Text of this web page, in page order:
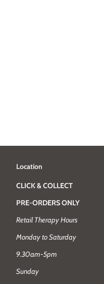
Location
CLICK & COLLECT
PRE-ORDERS ONLY
Retail Therapy Hours
Monday to Saturday
9.30am-5pm
Sunday